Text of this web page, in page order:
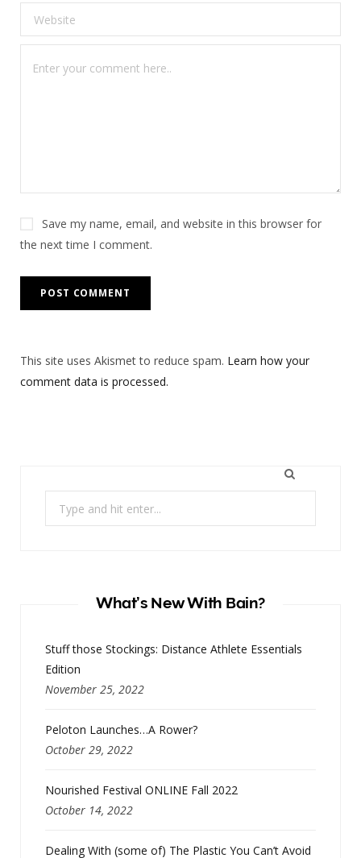
Save my name, email, and website in this browser for
the next time I comment.
This site uses Akismet to reduce spam. Learn how your
comment data is processed.
What’s New With Bain?
Stuff those Stockings: Distance Athlete Essentials
Edition
November 25, 2022
Peloton Launches…A Rower?
October 29, 2022
Nourished Festival ONLINE Fall 2022
October 14, 2022
Dealing With (some of) The Plastic You Can’t Avoid